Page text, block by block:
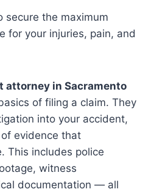
secure the maximum
for your injuries, pain, and
attorney in Sacramento
of filing a claim. They
into your accident,
evidence that
This includes police
witness
documentation — all